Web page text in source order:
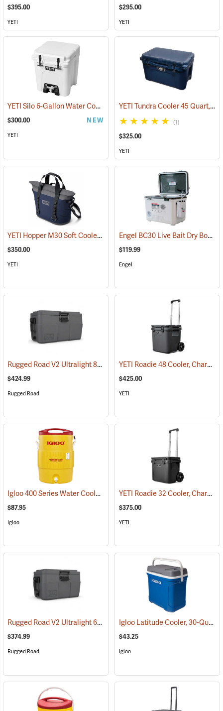
$395.00
YETI
$295.00
YETI
YETI Silo 6-Gallon Water Cooler (31175)
$300.00 NEW
YETI
YETI Tundra Cooler 45 Quart, Navy
(1)
$325.00
YETI
YETI Hopper M30 Soft Cooler, Navy (31019)
$350.00
YETI
Engel BC30 Live Bait Dry Box/Cooler, 30 Qt., White
$119.99
Engel
Rugged Road V2 Ultralight 85-Quart Cooler, Gunmetal Gray (31147)
$424.99
Rugged Road
YETI Roadie 48 Cooler, Charcoal
$425.00
YETI
Igloo 400 Series Water Cooler, 10-Gallon, Yellow (31713)
$87.95
Igloo
YETI Roadie 32 Cooler, Charcoal
$375.00
YETI
Rugged Road V2 Ultralight 65-Quart Cooler, Gunmetal Gray (31146)
$374.99
Rugged Road
Igloo Latitude Cooler, 30-Quart
$43.25
Igloo